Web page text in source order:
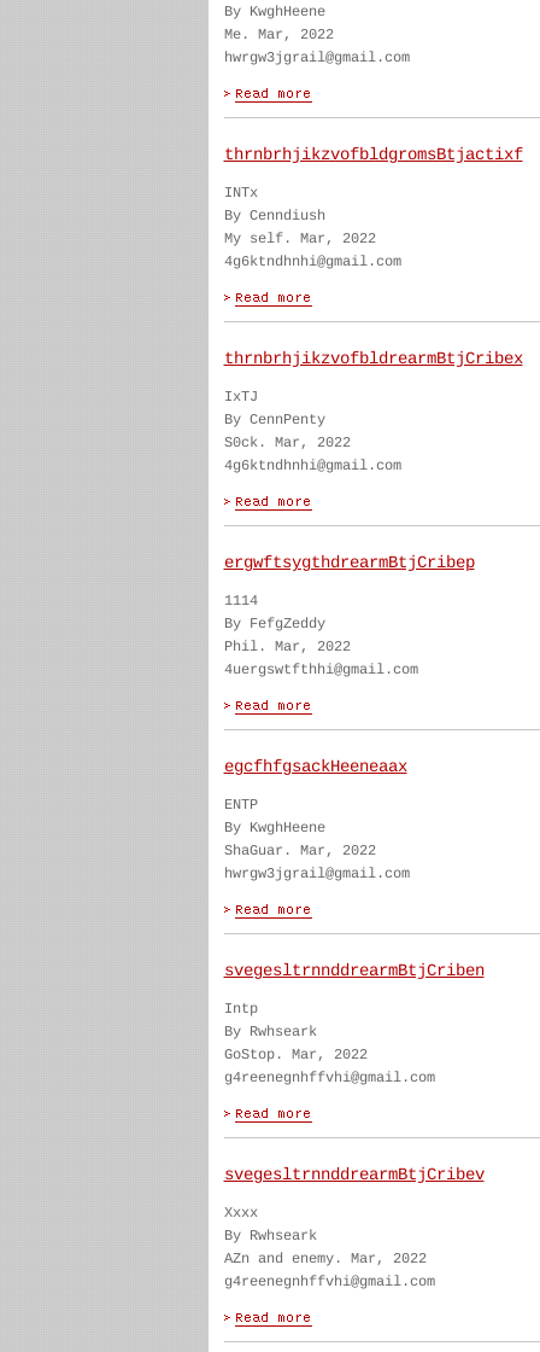
By KwghHeene
Me. Mar, 2022
hwrgw3jgrail@gmail.com
thrnbrhjikzvofbldgromsBtjactixf
INTx
By Cenndiush
My self. Mar, 2022
4g6ktndhnhi@gmail.com
thrnbrhjikzvofbldrearmBtjCribex
IxTJ
By CennPenty
S0ck. Mar, 2022
4g6ktndhnhi@gmail.com
ergwftsygthdrearmBtjCribep
1114
By FefgZeddy
Phil. Mar, 2022
4uergswtfthhi@gmail.com
egcfhfgsackHeeneaax
ENTP
By KwghHeene
ShaGuar. Mar, 2022
hwrgw3jgrail@gmail.com
svegesltrnnddrearmBtjCriben
Intp
By Rwhseark
GoStop. Mar, 2022
g4reenegnhffvhi@gmail.com
svegesltrnnddrearmBtjCribev
Xxxx
By Rwhseark
AZn and enemy. Mar, 2022
g4reenegnhffvhi@gmail.com